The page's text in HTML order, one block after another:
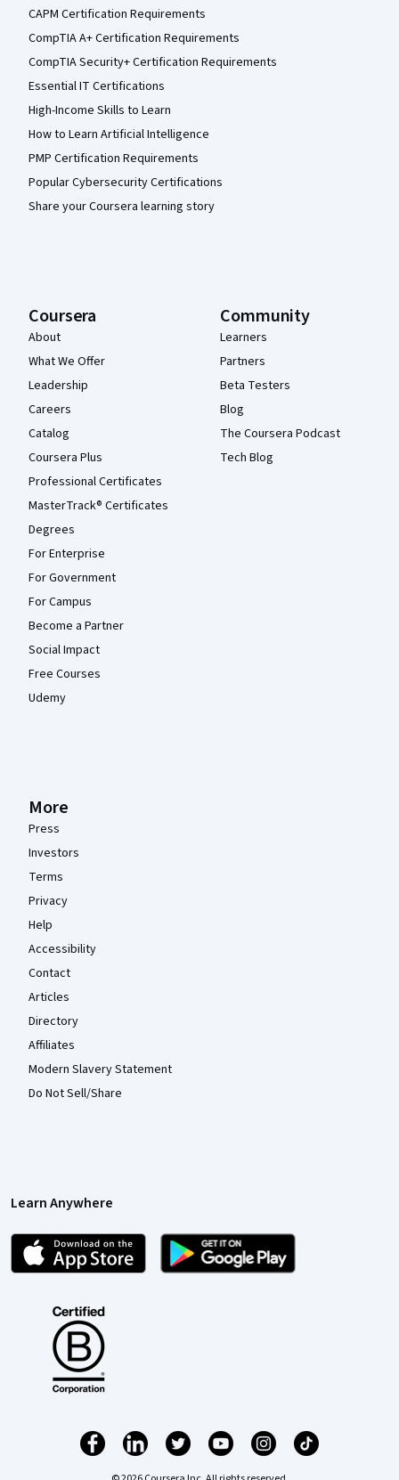
CAPM Certification Requirements
CompTIA A+ Certification Requirements
CompTIA Security+ Certification Requirements
Essential IT Certifications
High-Income Skills to Learn
How to Learn Artificial Intelligence
PMP Certification Requirements
Popular Cybersecurity Certifications
Share your Coursera learning story
Coursera
About
What We Offer
Leadership
Careers
Catalog
Coursera Plus
Professional Certificates
MasterTrack® Certificates
Degrees
For Enterprise
For Government
For Campus
Become a Partner
Social Impact
Free Courses
Udemy
Community
Learners
Partners
Beta Testers
Blog
The Coursera Podcast
Tech Blog
More
Press
Investors
Terms
Privacy
Help
Accessibility
Contact
Articles
Directory
Affiliates
Modern Slavery Statement
Do Not Sell/Share
Learn Anywhere